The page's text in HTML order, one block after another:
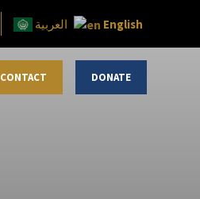
العربية English
CONTACT DONATE